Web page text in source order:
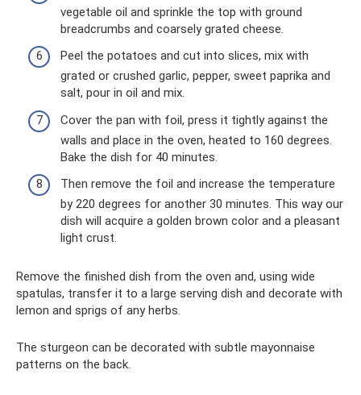
vegetable oil and sprinkle the top with ground
breadcrumbs and coarsely grated cheese.
Peel the potatoes and cut into slices, mix with
grated or crushed garlic, pepper, sweet paprika and
salt, pour in oil and mix.
Cover the pan with foil, press it tightly against the
walls and place in the oven, heated to 160 degrees.
Bake the dish for 40 minutes.
Then remove the foil and increase the temperature
by 220 degrees for another 30 minutes. This way our
dish will acquire a golden brown color and a pleasant
light crust.
Remove the finished dish from the oven and, using wide
spatulas, transfer it to a large serving dish and decorate with
lemon and sprigs of any herbs.
The sturgeon can be decorated with subtle mayonnaise
patterns on the back.